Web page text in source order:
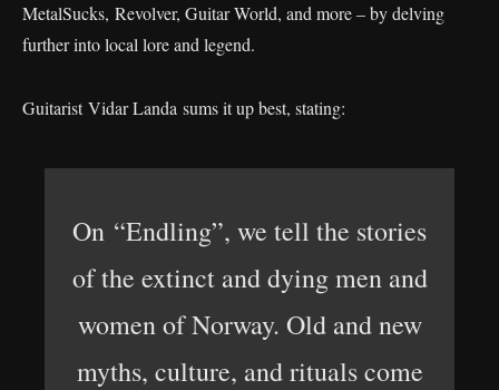
MetalSucks, Revolver, Guitar World, and more – by delving
further into local lore and legend.
Guitarist Vidar Landa sums it up best, stating:
On “Endling”, we tell the stories
of the extinct and dying men and
women of Norway. Old and new
myths, culture, and rituals come